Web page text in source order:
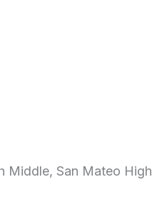
Middle, San Mateo High